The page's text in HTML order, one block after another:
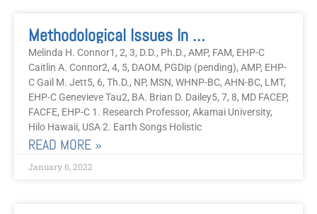
Methodological Issues In Reiki Reporting: Part I
Melinda H. Connor1, 2, 3, D.D., Ph.D., AMP, FAM, EHP-C
Caitlin A. Connor2, 4, 5, DAOM, PGDip (pending), AMP, EHP-
C Gail M. Jett5, 6, Th.D., NP, MSN, WHNP-BC, AHN-BC, LMT,
EHP-C Genevieve Tau2, BA. Brian D. Dailey5, 7, 8, MD FACEP,
FACFE, EHP-C 1. Research Professor, Akamai University,
Hilo Hawaii, USA 2. Earth Songs Holistic
READ MORE »
January 6, 2022